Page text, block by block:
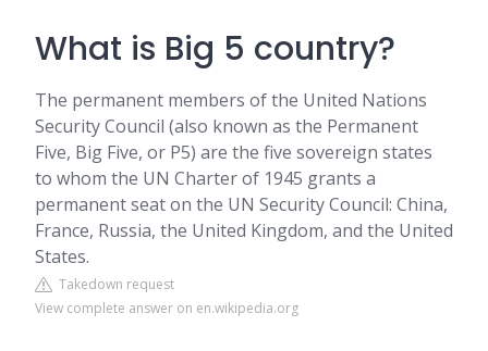
What is Big 5 country?
The permanent members of the United Nations
Security Council (also known as the Permanent
Five, Big Five, or P5) are the five sovereign states
to whom the UN Charter of 1945 grants a
permanent seat on the UN Security Council: China,
France, Russia, the United Kingdom, and the United
States.
Takedown request
View complete answer on en.wikipedia.org